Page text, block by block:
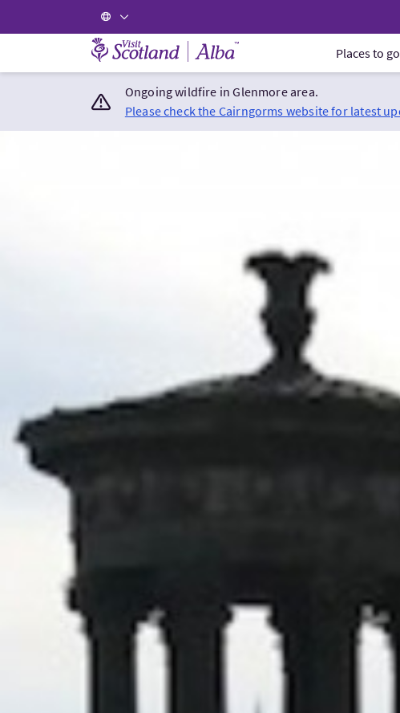
Visit Scotland Home Places to go
Ongoing wildfire in Glenmore area.
Please check the Cairngorms website for latest